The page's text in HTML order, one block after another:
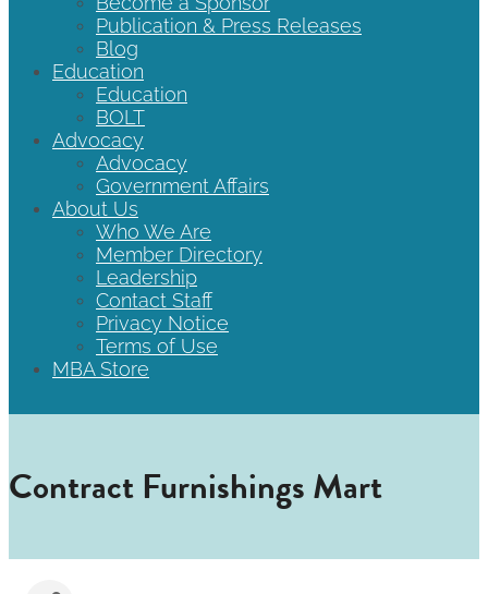
Publication & Press Releases
Blog
Education
Education
BOLT
Advocacy
Advocacy
Government Affairs
About Us
Who We Are
Member Directory
Leadership
Contact Staff
Privacy Notice
Terms of Use
MBA Store
Contract Furnishings Mart